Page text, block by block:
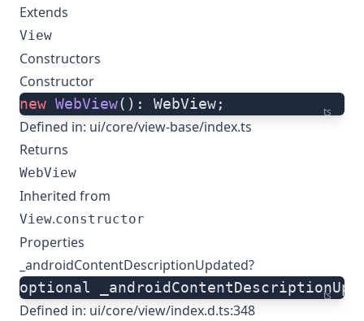
Extends
View
Constructors
Constructor
ts
new WebView(): WebView;
Defined in: ui/core/view-base/index.ts
Returns
WebView
Inherited from
View.constructor
Properties
_androidContentDescriptionUpdated?
ts
optional
Defined in: ui/core/view/index.d.ts:348